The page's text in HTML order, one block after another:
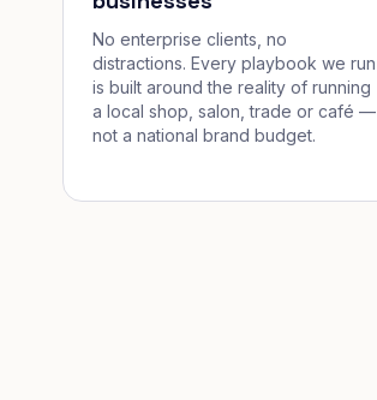
No enterprise clients, no
distractions. Every playbook we run
is built around the reality of running
a local shop, salon, trade or café —
not a national brand budget.